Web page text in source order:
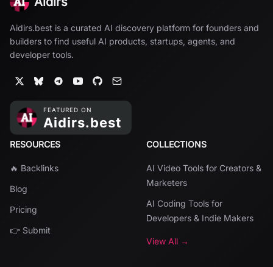
Aidirs.best is a curated AI discovery platform for founders and
builders to find useful AI products, startups, agents, and
developer tools.
RESOURCES
🔥 Backlinks
Blog
Pricing
👉 Submit
COLLECTIONS
AI Video Tools for Creators &
Marketers
AI Coding Tools for
Developers & Indie Makers
View All →